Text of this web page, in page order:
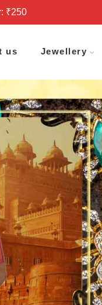
₹250
us Jewellery